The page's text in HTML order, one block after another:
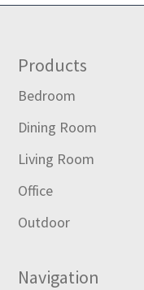
Footer
Products
Bedroom
Dining Room
Living Room
Office
Outdoor
Navigation